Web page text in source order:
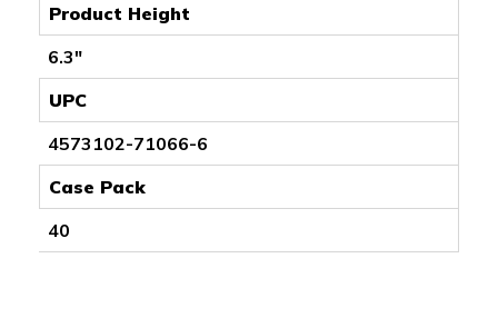
Product Height
6.3"
UPC
4573102-71066-6
Case Pack
40